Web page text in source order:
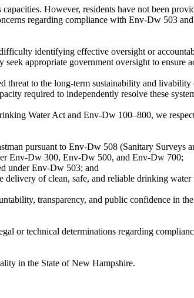
However, residents have not been
regarding compliance with Env-Dw 503
identifying effective oversight or
appropriate government oversight to ensure
threat to the long-term sustainability and
required to independently resolve these
Water Act and Env-Dw 100–800, we
pursuant to Env-Dw 508 (Sanitary Surveys
Env-Dw 300, Env-Dw 500, and Env-Dw 700;
under Env-Dw 503; and
delivery of clean, safe, and reliable drinking
transparency, and public confidence in
or technical determinations regarding
in the State of New Hampshire.